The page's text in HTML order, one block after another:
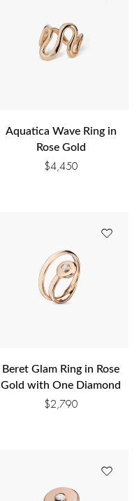
Aquatica Wave Ring in
Rose Gold
$4,450
Beret Glam Ring in Rose
Gold with One Diamond
$2,790